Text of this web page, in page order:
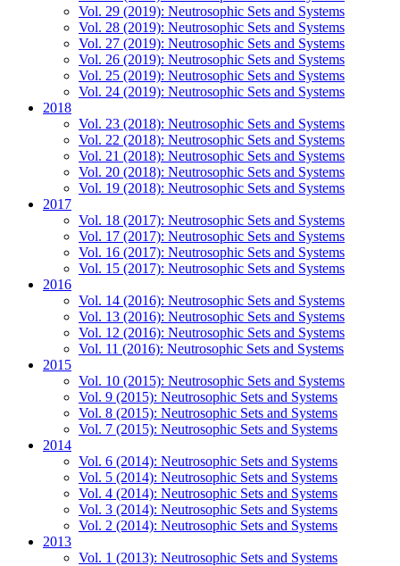
Vol. 29 (2019): Neutrosophic Sets and Systems
Vol. 28 (2019): Neutrosophic Sets and Systems
Vol. 27 (2019): Neutrosophic Sets and Systems
Vol. 26 (2019): Neutrosophic Sets and Systems
Vol. 25 (2019): Neutrosophic Sets and Systems
Vol. 24 (2019): Neutrosophic Sets and Systems
2018
Vol. 23 (2018): Neutrosophic Sets and Systems
Vol. 22 (2018): Neutrosophic Sets and Systems
Vol. 21 (2018): Neutrosophic Sets and Systems
Vol. 20 (2018): Neutrosophic Sets and Systems
Vol. 19 (2018): Neutrosophic Sets and Systems
2017
Vol. 18 (2017): Neutrosophic Sets and Systems
Vol. 17 (2017): Neutrosophic Sets and Systems
Vol. 16 (2017): Neutrosophic Sets and Systems
Vol. 15 (2017): Neutrosophic Sets and Systems
2016
Vol. 14 (2016): Neutrosophic Sets and Systems
Vol. 13 (2016): Neutrosophic Sets and Systems
Vol. 12 (2016): Neutrosophic Sets and Systems
Vol. 11 (2016): Neutrosophic Sets and Systems
2015
Vol. 10 (2015): Neutrosophic Sets and Systems
Vol. 9 (2015): Neutrosophic Sets and Systems
Vol. 8 (2015): Neutrosophic Sets and Systems
Vol. 7 (2015): Neutrosophic Sets and Systems
2014
Vol. 6 (2014): Neutrosophic Sets and Systems
Vol. 5 (2014): Neutrosophic Sets and Systems
Vol. 4 (2014): Neutrosophic Sets and Systems
Vol. 3 (2014): Neutrosophic Sets and Systems
Vol. 2 (2014): Neutrosophic Sets and Systems
2013
Vol. 1 (2013): Neutrosophic Sets and Systems